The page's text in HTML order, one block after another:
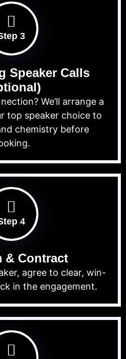
3
Speaker Calls
We’ll arrange a
top speaker choice to
chemistry before
4
& Contract
agree to clear, win-
in the engagement.